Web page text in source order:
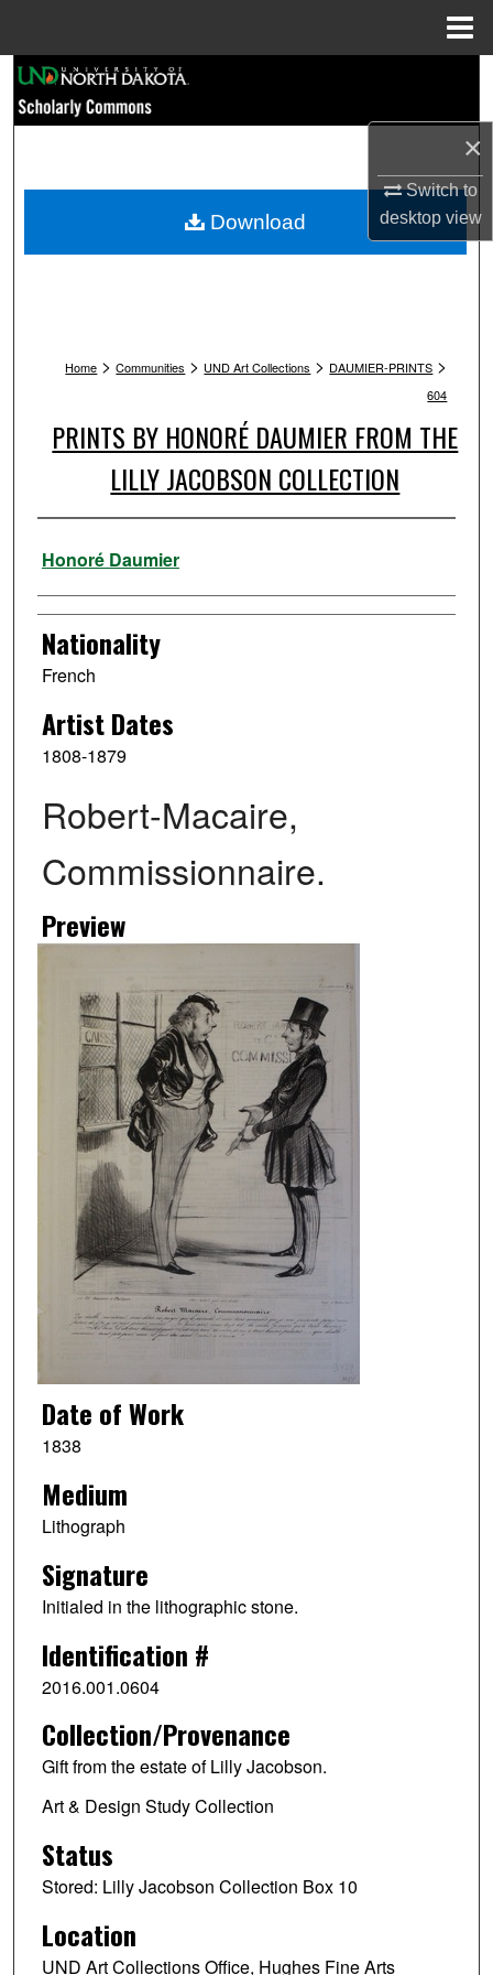
×
Switch to
desktopview
Browse Collections
My Account
Home > Communities > UND Art Collections > DAUMIER-PRINTS >
604
PRINTS BY HONORÉ DAUMIER FROM THE
LILLY JACOBSON COLLECTION
Artist
Honoré Daumier
Nationality
French
Artist Dates
1808-1879
Robert-Macaire,
Commissionnaire.
Preview
Date of Work
1838
Medium
Lithograph
Signature
Initialed in the lithographic stone.
Identification #
2016.001.0604
Collection/Provenance
Gift from the estate of Lilly Jacobson.
Art & Design Study Collection
Status
Stored: Lilly Jacobson Collection Box 10
Location
UND Art Collections Office, Hughes Fine Arts
Download